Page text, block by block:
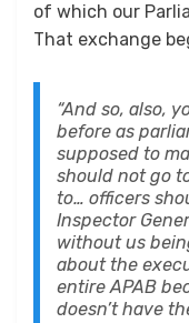
of which our
That exchange
“And so, also,
before as
supposed to
should not go
to… officers
Inspector
without us
about the
entire APAB
doesn’t have